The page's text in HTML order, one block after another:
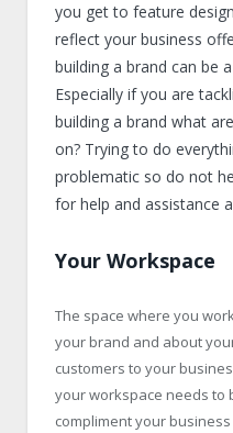
you get to feature
reflect your business
building a brand can be
Especially if you are
building a brand what
on? Trying to do
problematic so do not
for help and assistance
Your Workspace
The space where you
your brand and about
customers to your
your workspace needs to
compliment your